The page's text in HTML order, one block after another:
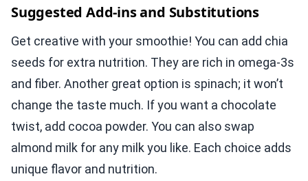
Suggested Add-ins and Substitutions
Get creative with your smoothie! You can add chia
seeds for extra nutrition. They are rich in omega-3s
and fiber. Another great option is spinach; it won’t
change the taste much. If you want a chocolate
twist, add cocoa powder. You can also swap
almond milk for any milk you like. Each choice adds
unique flavor and nutrition.